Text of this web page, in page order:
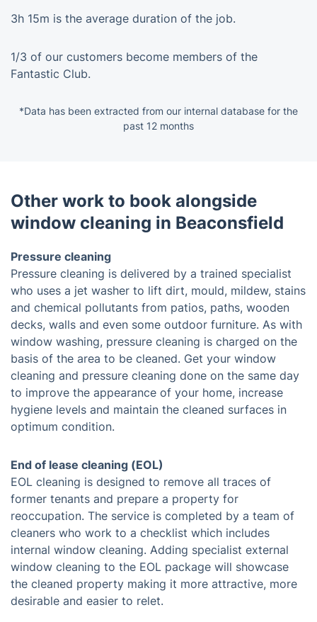
3h 15m is the average duration of the job.
1/3 of our customers become members of the
Fantastic Club.
*Data has been extracted from our internal database for the
past 12 months
Other work to book alongside
window cleaning in Beaconsfield
Pressure cleaning
Pressure cleaning is delivered by a trained specialist
who uses a jet washer to lift dirt, mould, mildew, stains
and chemical pollutants from patios, paths, wooden
decks, walls and even some outdoor furniture. As with
window washing, pressure cleaning is charged on the
basis of the area to be cleaned. Get your window
cleaning and pressure cleaning done on the same day
to improve the appearance of your home, increase
hygiene levels and maintain the cleaned surfaces in
optimum condition.
End of lease cleaning (EOL)
EOL cleaning is designed to remove all traces of
former tenants and prepare a property for
reoccupation. The service is completed by a team of
cleaners who work to a checklist which includes
internal window cleaning. Adding specialist external
window cleaning to the EOL package will showcase
the cleaned property making it more attractive, more
desirable and easier to relet.